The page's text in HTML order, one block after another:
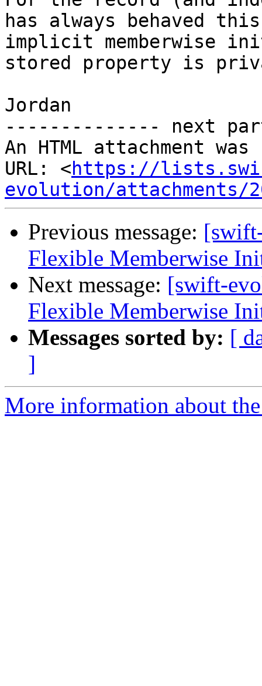
has always behaved
implicit memberwise
stored property is
Jordan
-------------- next
An HTML attachment
URL: <https://
evolution/attachments/
Previous message:
Flexible Memberwise
Next message: [swift-
Flexible Memberwise
Messages sorted by: [
]
More information about